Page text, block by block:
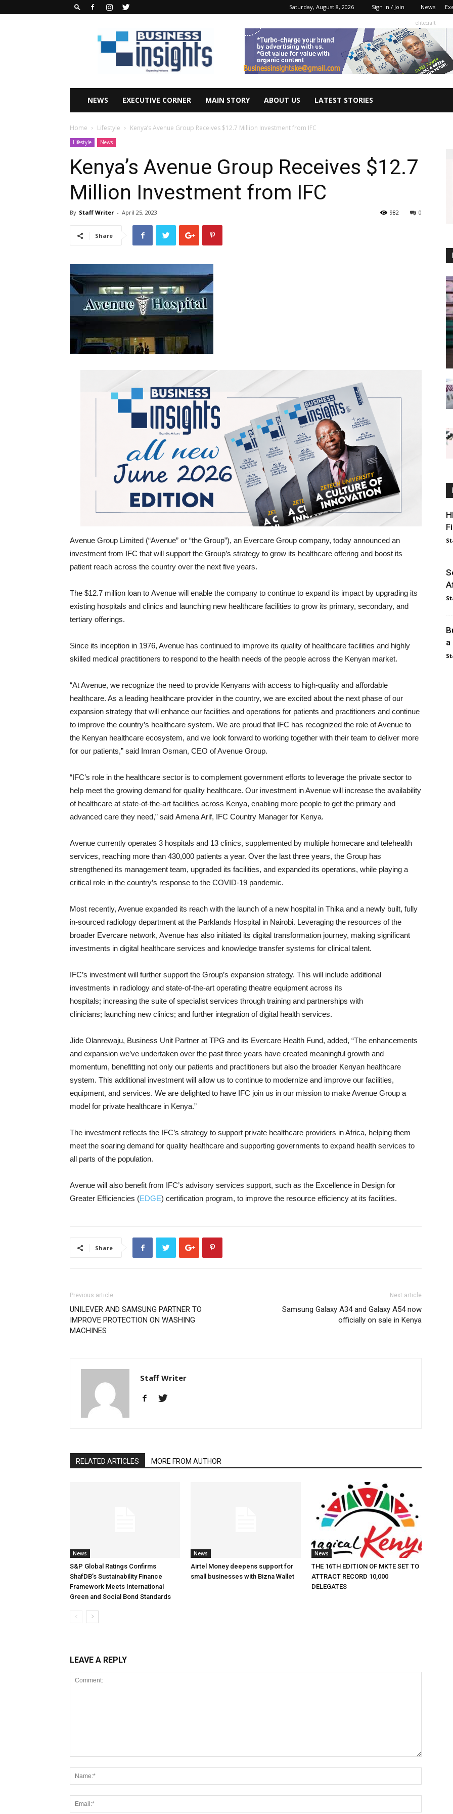
Saturday, August 8, 2026 Sign in / Join News
Business
Insights
Africa
Magazine
elitecraft
NEWS EXECUTIVE CORNER MAIN STORY ABOUT US LATEST STORIES
Home Lifestyle Kenya’s Avenue Group Receives $12.7 Million Investment from IFC
Lifestyle News
Kenya’s Avenue Group Receives $12.7
Million Investment from IFC
By Staff Writer - April 25, 2023 0
982
Share
Avenue Group Limited (“Avenue” or “the Group”), an Evercare Group company, today announced an
investment from IFC that will support the Group’s strategy to grow its healthcare offering and boost its
patient reach across the country over the next five years.
The $12.7 million loan to Avenue will enable the company to continue to expand its impact by upgrading its
existing hospitals and clinics and launching new healthcare facilities to grow its primary, secondary, and
tertiary offerings.
Since its inception in 1976, Avenue has continued to improve its quality of healthcare facilities and highly
skilled medical practitioners to respond to the health needs of the people across the Kenyan market.
“At Avenue, we recognize the need to provide Kenyans with access to high-quality and affordable
healthcare. As a leading healthcare provider in the country, we are excited about the next phase of our
expansion strategy that will enhance our facilities and operations for patients and practitioners and continue
to improve the country’s healthcare system. We are proud that IFC has recognized the role of Avenue to
the Kenyan healthcare ecosystem, and we look forward to working together with their team to deliver more
for our patients,” said Imran Osman, CEO of Avenue Group.
“IFC’s role in the healthcare sector is to complement government efforts to leverage the private sector to
help meet the growing demand for quality healthcare. Our investment in Avenue will increase the availability
of healthcare at state-of-the-art facilities across Kenya, enabling more people to get the primary and
advanced care they need,” said Amena Arif, IFC Country Manager for Kenya.
Avenue currently operates 3 hospitals and 13 clinics, supplemented by multiple homecare and telehealth
services, reaching more than 430,000 patients a year. Over the last three years, the Group has
strengthened its management team, upgraded its facilities, and expanded its operations, while playing a
critical role in the country’s response to the COVID-19 pandemic.
Most recently, Avenue expanded its reach with the launch of a new hospital in Thika and a newly built, fully
in-sourced radiology department at the Parklands Hospital in Nairobi. Leveraging the resources of the
broader Evercare network, Avenue has also initiated its digital transformation journey, making significant
investments in digital healthcare services and knowledge transfer systems for clinical talent.
IFC’s investment will further support the Group’s expansion strategy. This will include additional
investments in radiology and state-of-the-art operating theatre equipment across its
hospitals; increasing the suite of specialist services through training and partnerships with
clinicians; launching new clinics; and further integration of digital health services.
Jide Olanrewaju, Business Unit Partner at TPG and its Evercare Health Fund, added, “The enhancements
and expansion we’ve undertaken over the past three years have created meaningful growth and
momentum, benefitting not only our patients and practitioners but also the broader Kenyan healthcare
system. This additional investment will allow us to continue to modernize and improve our facilities,
equipment, and services. We are delighted to have IFC join us in our mission to make Avenue Group a
model for private healthcare in Kenya.”
The investment reflects the IFC’s strategy to support private healthcare providers in Africa, helping them
meet the soaring demand for quality healthcare and supporting governments to expand health services to
all parts of the population.
Avenue will also benefit from IFC’s advisory services support, such as the Excellence in Design for
Greater Efficiencies (EDGE) certification program, to improve the resource efficiency at its facilities.
Share
Previous article
UNILEVER AND SAMSUNG PARTNER TO
IMPROVE PROTECTION ON WASHING
MACHINES
Next article
Samsung Galaxy A34 and Galaxy A54 now
officially on sale in Kenya
Staff Writer
RELATED ARTICLES MORE FROM AUTHOR
News
S&P Global Ratings Confirms
ShafDB’s Sustainability Finance
Framework Meets International
Green and Social Bond Standards
News
Airtel Money deepens support for
small businesses with Bizna Wallet
News
THE 16TH EDITION OF MKTE SET TO
ATTRACT RECORD 10,000
DELEGATES
LEAVE A REPLY